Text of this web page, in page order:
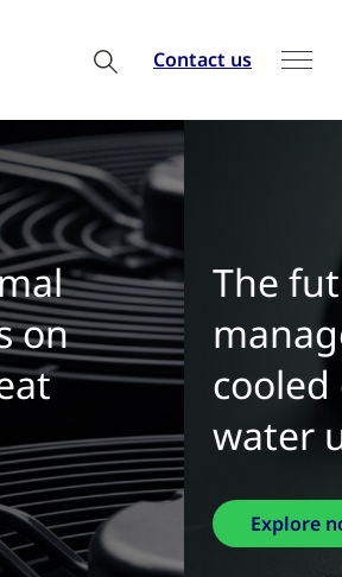
Contact us
of thermal
is water-
with zero